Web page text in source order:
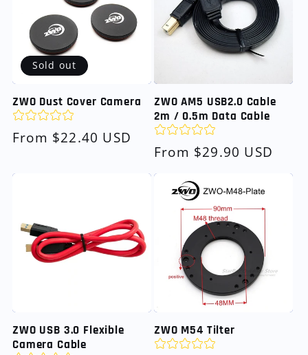
Sold out
ZWO Dust Cover Camera
Regular
From $22.40 USD
ZWO AM5 USB2.0 Cable
2m / 0.5m Data Cable
Regular
price
From $29.90 USD
ZWO USB 3.0 Flexible
Camera Cable
ZWO M54 Tilter